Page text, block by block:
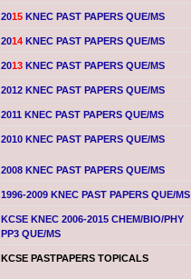
2015 KNEC PAST PAPERS QUE/MS
2014 KNEC PAST PAPERS QUE/MS
2013 KNEC PAST PAPERS QUE/MS
2012 KNEC PAST PAPERS QUE/MS
2011 KNEC PAST PAPERS QUE/MS
2010 KNEC PAST PAPERS QUE/MS
2008 KNEC PAST PAPERS QUE/MS
1996-2009 KNEC PAST PAPERS QUE/MS
KCSE KNEC 2006-2015 CHEM/BIO/PHY
PP3 QUE/MS
KCSE PASTPAPERS TOPICALS